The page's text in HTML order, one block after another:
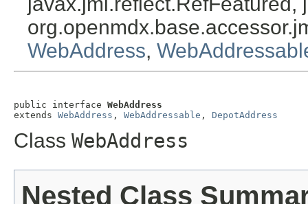
WebAddress,
public interface WebAddress
extends WebAddress , WebAddressable , DepotAddress
Class WebAddress
Nested Class